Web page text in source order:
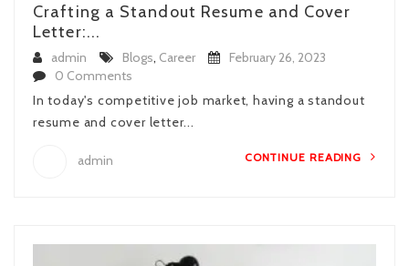
Crafting a Standout Resume and Cover
Letter:...
admin Blogs, Career
February 26, 2023
0 Comments
In today's competitive job market, having a standout
resume and cover letter...
admin CONTINUE READING